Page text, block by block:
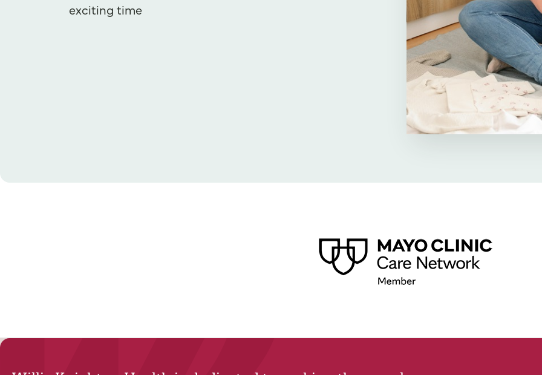
exciting time